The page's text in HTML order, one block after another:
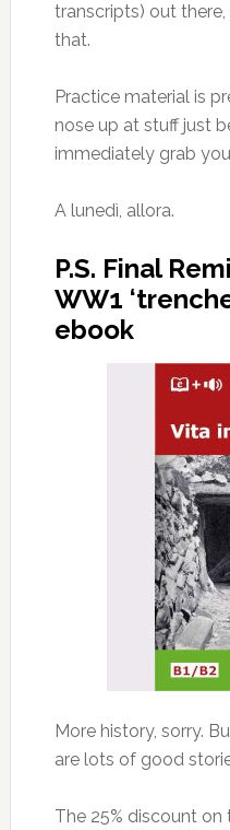
transcripts) out
that.
Practice material is
nose up at stuff just
immediately grab
A lunedì, allora.
P.S. Final
WW1
ebook
More history, sorry.
are lots of good
The 25% discount on